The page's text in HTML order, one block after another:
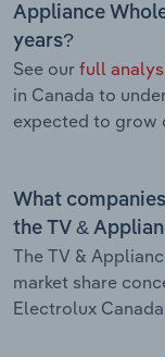
Appliance
years?
See our full
in Canada to
expected to grow
What
the TV &
The TV &
market share
Electrolux